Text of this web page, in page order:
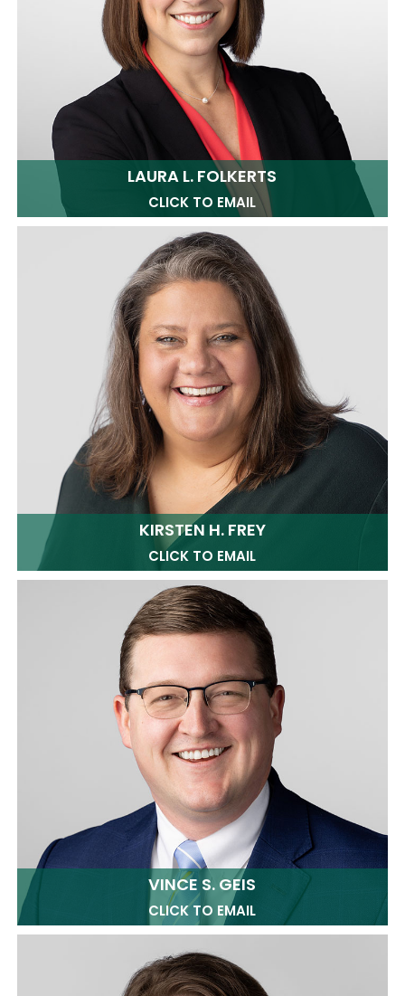
LAURA L. FOLKERTS
CLICK TO EMAIL
KIRSTEN H. FREY
CLICK TO EMAIL
VINCE S. GEIS
CLICK TO EMAIL